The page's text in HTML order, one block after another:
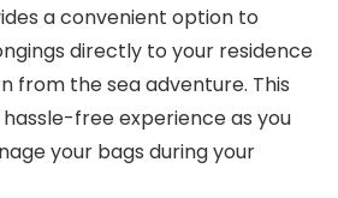
a convenient option to
directly to your residence
from the sea adventure. This
free experience as you
your bags during your